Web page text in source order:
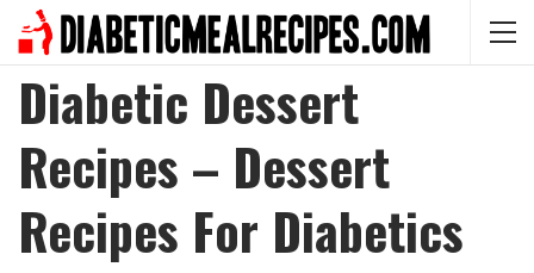
Diabetic Dessert
Recipes – Dessert
Recipes For Diabetics